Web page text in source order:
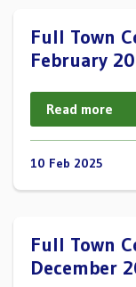
Full Town
February
Read more
10 Feb 2025
Full Town
December